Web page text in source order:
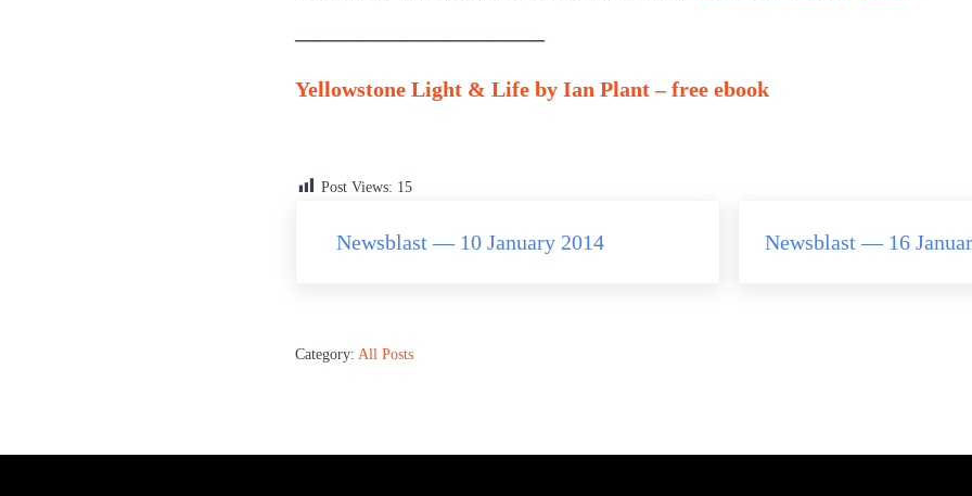
———————————–
Yellowstone Light & Life by Ian Plant – free ebook
Post Views: 15
Newsblast — 10 January 2014
Newsblast — 16
Category: All Posts